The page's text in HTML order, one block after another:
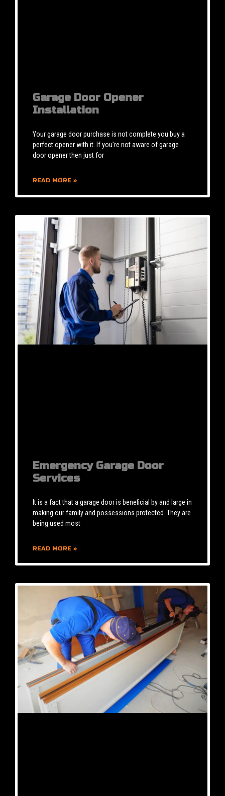
Garage Door Opener
Installation
Your garage door purchase is not complete you buy a
perfect opener with it. If you’re not aware of garage
door opener then just for
READ MORE »
Emergency Garage Door
Services
It is a fact that a garage door is beneficial by and large in
making our family and possessions protected. They are
being used most
READ MORE »